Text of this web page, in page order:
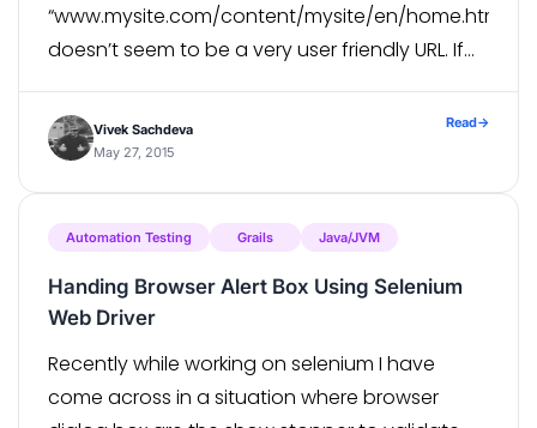
“www.mysite.com/content/mysite/en/home.html”
doesn’t seem to be a very user friendly URL. If
concise URL like “www.mysite.com/home”, you
can do it […]
Vivek Sachdeva
May 27, 2015
Read→
Automation Testing Grails Java/JVM
Handing Browser Alert Box Using Selenium
Web Driver
Recently while working on selenium I have
come across in a situation where browser